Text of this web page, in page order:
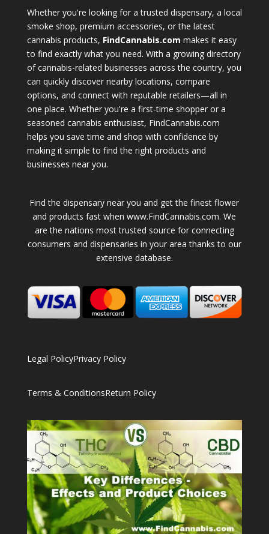
Whether you're looking for a trusted dispensary, a local
smoke shop, premium accessories, or the latest
cannabis products, FindCannabis.com makes it easy
to find exactly what you need. With a growing directory
of cannabis-related businesses across the country, you
can quickly discover nearby locations, compare
options, and connect with reputable retailers—all in
one place. Whether you're a first-time shopper or a
seasoned cannabis enthusiast, FindCannabis.com
helps you save time and shop with confidence by
making it simple to find the right products and
businesses near you.
Find the dispensary near you and get the finest flower
and products fast when www.FindCannabis.com. We
are the nations most trusted source for connecting
consumers and dispensaries in your area thanks to our
extensive database.
Legal PolicyPrivacy Policy
Terms & ConditionsReturn Policy